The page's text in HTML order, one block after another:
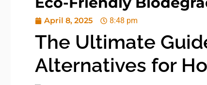
April 8, 2025 8:48 pm
The Ultimate
Alternatives for